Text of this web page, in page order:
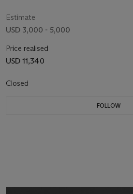
Estimate
USD 3,000 - 5,000
Price realised
USD 11,340
Closed
FOLLOW